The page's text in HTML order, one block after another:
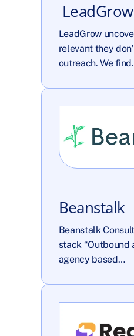
LeadGrow
LeadGrow
relevant they
outreach. We
Beanstalk
Beanstalk
stack “Outbound
agency based…